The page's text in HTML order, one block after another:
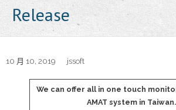
Release
10 月 10, 2019 jssoft
We can offer all in one touch
AMAT system in Taiwan.